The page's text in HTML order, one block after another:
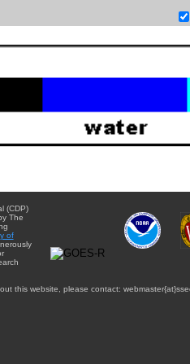
(CDP)
The
of
this website, please contact: